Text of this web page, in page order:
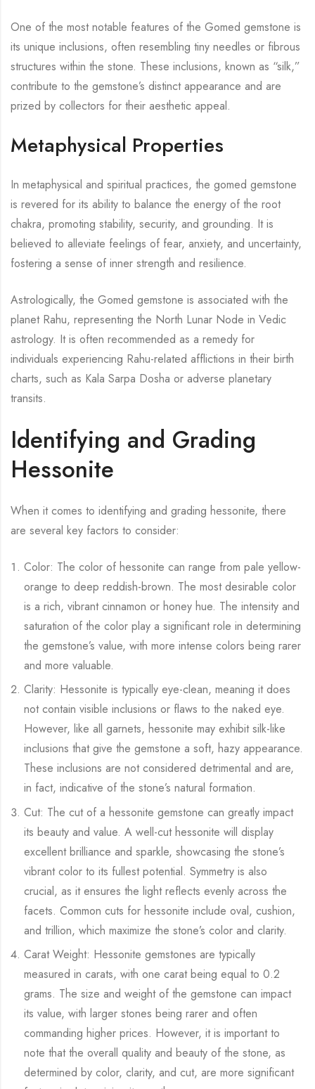
One of the most notable features of the Gomed gemstone is
its unique inclusions, often resembling tiny needles or fibrous
structures within the stone. These inclusions, known as “silk,”
contribute to the gemstone’s distinct appearance and are
prized by collectors for their aesthetic appeal.
Metaphysical Properties
In metaphysical and spiritual practices, the gomed gemstone
is revered for its ability to balance the energy of the root
chakra, promoting stability, security, and grounding. It is
believed to alleviate feelings of fear, anxiety, and uncertainty,
fostering a sense of inner strength and resilience.
Astrologically, the Gomed gemstone is associated with the
planet Rahu, representing the North Lunar Node in Vedic
astrology. It is often recommended as a remedy for
individuals experiencing Rahu-related afflictions in their birth
charts, such as Kala Sarpa Dosha or adverse planetary
transits.
Identifying and Grading
Hessonite
When it comes to identifying and grading hessonite, there
are several key factors to consider:
Color: The color of hessonite can range from pale yellow-
orange to deep reddish-brown. The most desirable color
is a rich, vibrant cinnamon or honey hue. The intensity and
saturation of the color play a significant role in determining
the gemstone’s value, with more intense colors being rarer
and more valuable.
Clarity: Hessonite is typically eye-clean, meaning it does
not contain visible inclusions or flaws to the naked eye.
However, like all garnets, hessonite may exhibit silk-like
inclusions that give the gemstone a soft, hazy appearance.
These inclusions are not considered detrimental and are,
in fact, indicative of the stone’s natural formation.
Cut: The cut of a hessonite gemstone can greatly impact
its beauty and value. A well-cut hessonite will display
excellent brilliance and sparkle, showcasing the stone’s
vibrant color to its fullest potential. Symmetry is also
crucial, as it ensures the light reflects evenly across the
facets. Common cuts for hessonite include oval, cushion,
and trillion, which maximize the stone’s color and clarity.
Carat Weight: Hessonite gemstones are typically
measured in carats, with one carat being equal to 0.2
grams. The size and weight of the gemstone can impact
its value, with larger stones being rarer and often
commanding higher prices. However, it is important to
note that the overall quality and beauty of the stone, as
determined by color, clarity, and cut, are more significant